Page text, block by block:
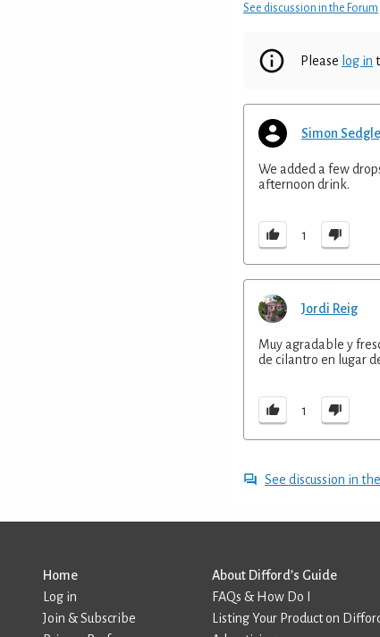
See discussion in the Forum
Please log in
Simon
We added a few
afternoon drink.
1
Jordi Reig
Muy agradable y
de cilantro en lugar
1
See discussion in
Home
Log in
Join & Subscribe
About Difford’s Guide
FAQs & How Do I
Listing Your Product on